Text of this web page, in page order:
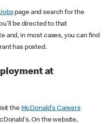
page and search for the
be directed to that
and, in most cases, you can find
has posted.
at
the McDonald's Careers
On the website,